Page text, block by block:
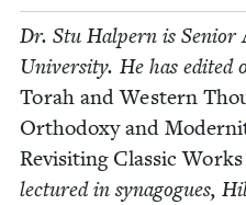
Dr. Stu Halpern is Senior
Uni­ver­si­ty. He has edit­ed
Torah and West­ern
Ortho­doxy and
Revis­it­ing Clas­sic
lec­tured in syn­a­gogues,